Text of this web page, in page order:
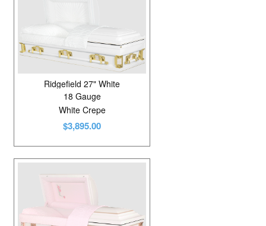
Ridgefield 27" White
18 Gauge
White Crepe
$3,895.00